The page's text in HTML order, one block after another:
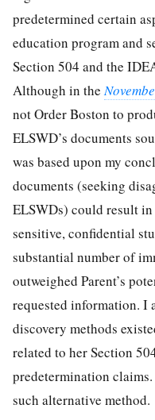
predetermined certain
education program and
Section 504 and the
Although in the
not Order Boston to
ELSWD’s documents
was based upon my
documents (seeking
ELSWDs) could result
sensitive, confidential
substantial number of
outweighed Parent’s
requested information. I
discovery methods
related to her Section
predetermination
such alternative method.